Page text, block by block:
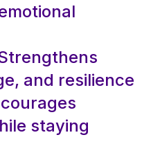
and resilience
staying